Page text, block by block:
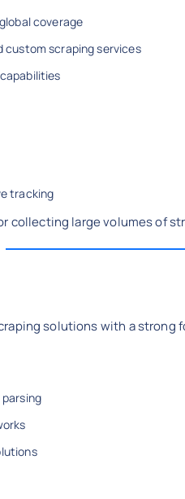
coverage
scraping services
tracking
collecting large volumes of
solutions with a strong